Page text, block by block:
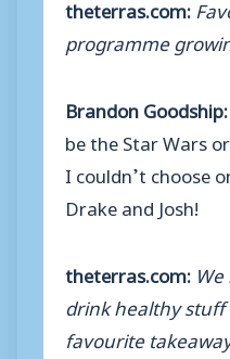
theterras.com:
programme
Brandon Goodship:
be the Star Wars
I couldn’t choose
Drake and Josh!
theterras.com:
drink healthy
favourite